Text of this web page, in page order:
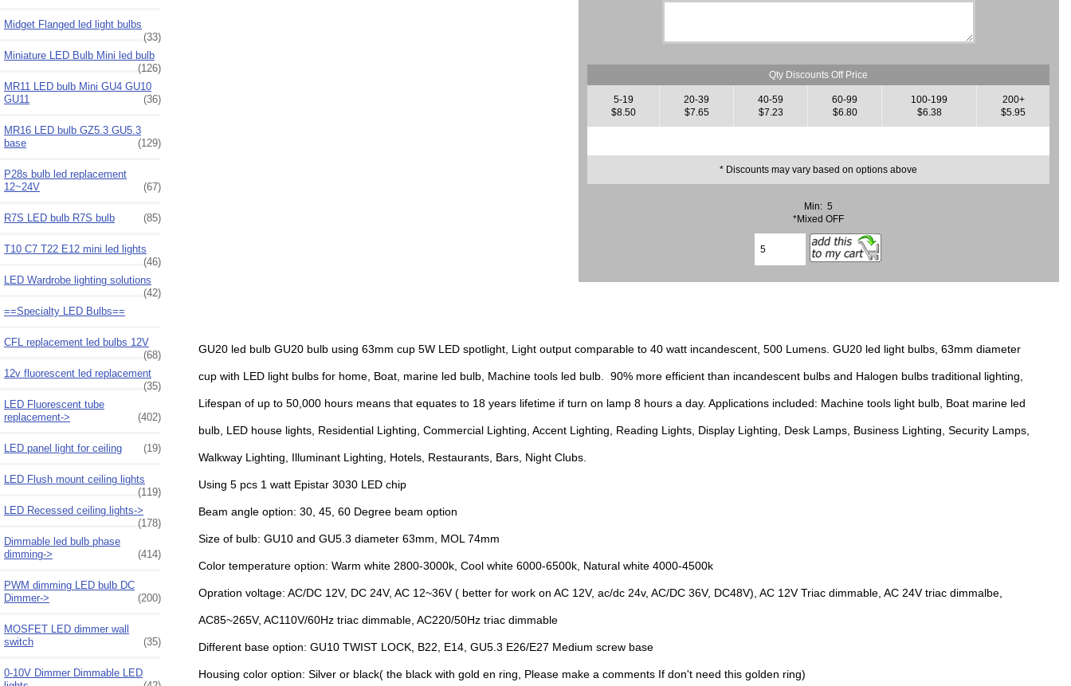
Midget Flanged led light bulbs
(33)
Miniature LED Bulb Mini led bulb
(126)
MR11 LED bulb Mini GU4 GU10
GU11
(36)
MR16 LED bulb GZ5.3 GU5.3
base
(129)
P28s bulb led replacement
12~24V
(67)
R7S LED bulb R7S bulb (85)
T10 C7 T22 E12 mini led lights
(46)
LED Wardrobe lighting solutions
(42)
==Specialty LED Bulbs==
CFL replacement led bulbs 12V
(68)
12v fluorescent led replacement
(35)
LED Fluorescent tube
replacement->
(402)
LED panel light for ceiling (19)
LED Flush mount ceiling lights
(119)
LED Recessed ceiling lights->
(178)
Dimmable led bulb phase
dimming->
(414)
PWM dimming LED bulb DC
Dimmer->
(200)
MOSFET LED dimmer wall
switch
(35)
0-10V Dimmer Dimmable LED
Qty Discounts Off Price
5-19
$8.50
20-39
$7.65
40-59
$7.23
60-99
$6.80
100-199
$6.38
200+
$5.95
* Discounts may vary based on options above
Min: 5
*Mixed OFF
GU20 led bulb GU20 bulb using 63mm cup 5W LED spotlight, Light output comparable to 40 watt incandescent, 500 Lumens. GU20 led light bulbs, 63mm diameter
cup with LED light bulbs for home, Boat, marine led bulb, Machine tools led bulb. 90% more efficient than incandescent bulbs and Halogen bulbs traditional lighting,
Lifespan of up to 50,000 hours means that equates to 18 years lifetime if turn on lamp 8 hours a day. Applications included: Machine tools light bulb, Boat marine led
bulb, LED house lights, Residential Lighting, Commercial Lighting, Accent Lighting, Reading Lights, Display Lighting, Desk Lamps, Business Lighting, Security Lamps,
Walkway Lighting, Illuminant Lighting, Hotels, Restaurants, Bars, Night Clubs.
Using 5 pcs 1 watt Epistar 3030 LED chip
Beam angle option: 30, 45, 60 Degree beam option
Size of bulb: GU10 and GU5.3 diameter 63mm, MOL 74mm
Color temperature option: Warm white 2800-3000k, Cool white 6000-6500k, Natural white 4000-4500k
Opration voltage: AC/DC 12V, DC 24V, AC 12~36V ( better for work on AC 12V, ac/dc 24v, AC/DC 36V, DC48V), AC 12V Triac dimmable, AC 24V triac dimmalbe,
AC85~265V, AC110V/60Hz triac dimmable, AC220/50Hz triac dimmable
Different base option: GU10 TWIST LOCK, B22, E14, GU5.3 E26/E27 Medium screw base
Housing color option: Silver or black( the black with gold en ring, Please make a comments If don't need this golden ring)